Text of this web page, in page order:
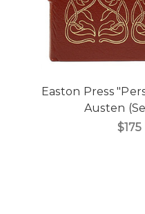
Easton Press
Austen
$175